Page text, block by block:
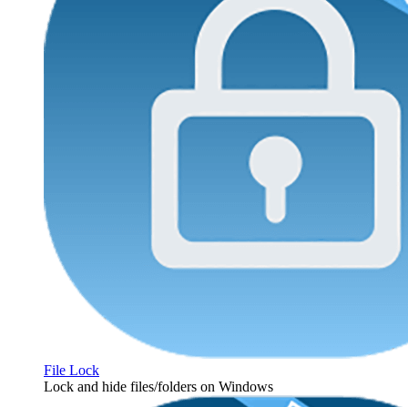
File Lock
Lock and hide files/folders on Windows